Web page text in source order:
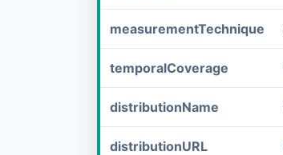
measurementTechnique
temporalCoverage
distributionName
distributionURL